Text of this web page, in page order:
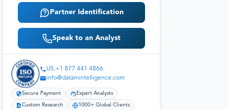
Partner Identification
Speak to an Analyst
US:+1 877 441 4866
info@datamintelligence.com
Secure Payment Expert Analysts
Custom Research 1000+ Global Clients